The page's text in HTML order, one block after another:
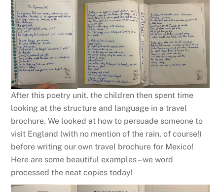
After this poetry unit, the children then spent time
looking at the structure and language in a travel
brochure. We looked at how to persuade someone to
visit England (with no mention of the rain, of course!)
before writing our own travel brochure for Mexico!
Here are some beautiful examples – we word
processed the neat copies today!